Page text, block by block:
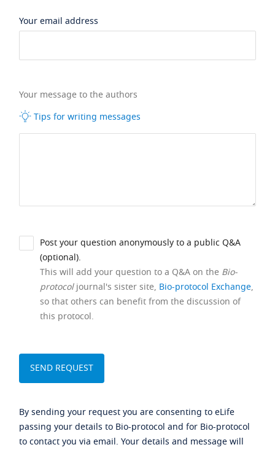
Your email address
Your message to the authors
Tips for writing messages
Post your question anonymously to a public Q&A
(optional).
This will add your question to a Q&A on the Bio-
protocoljournal's sister site, Bio-protocol Exchange,
so that others can benefit from the discussion of
this protocol.
By sending your request you are consenting to eLife
passing your details to Bio-protocol and for Bio-protocol
to contact you via email. Your details and message will